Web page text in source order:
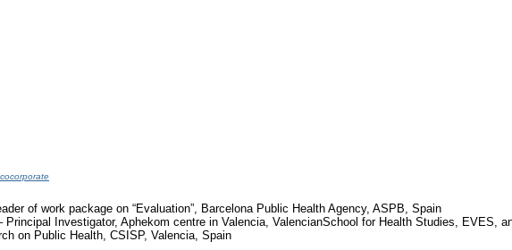
of work package on “Evaluation”, Barcelona Public Health Agency, ASPB, Spain
Principal Investigator, Aphekom centre in Valencia, ValencianSchool for Health Studies, EVES,
on Public Health, CSISP, Valencia, Spain